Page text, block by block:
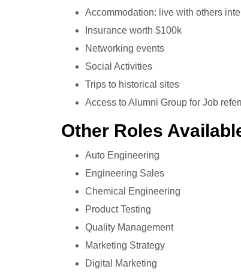
Accommodation: live with others
Insurance worth $100k
Networking events
Social Activities
Trips to historical sites
Access to Alumni Group for Job
Other Roles
Auto Engineering
Engineering Sales
Chemical Engineering
Product Testing
Quality Management
Marketing Strategy
Digital Marketing